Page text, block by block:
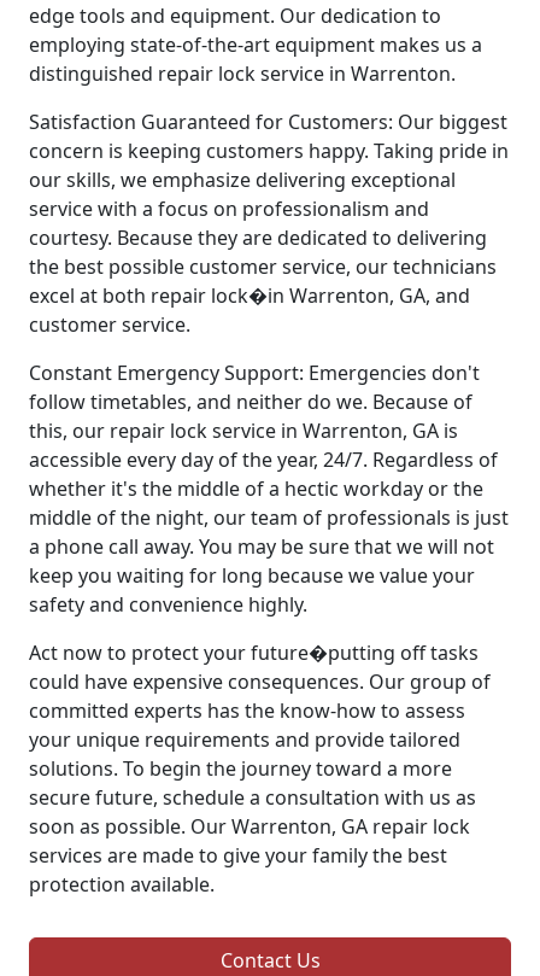
edge tools and equipment. Our dedication to
employing state-of-the-art equipment makes us a
distinguished repair lock service in Warrenton.
Satisfaction Guaranteed for Customers: Our biggest
concern is keeping customers happy. Taking pride in
our skills, we emphasize delivering exceptional
service with a focus on professionalism and
courtesy. Because they are dedicated to delivering
the best possible customer service, our technicians
excel at both repair lock�in Warrenton, GA, and
customer service.
Constant Emergency Support: Emergencies don't
follow timetables, and neither do we. Because of
this, our repair lock service in Warrenton, GA is
accessible every day of the year, 24/7. Regardless of
whether it's the middle of a hectic workday or the
middle of the night, our team of professionals is just
a phone call away. You may be sure that we will not
keep you waiting for long because we value your
safety and convenience highly.
Act now to protect your future�putting off tasks
could have expensive consequences. Our group of
committed experts has the know-how to assess
your unique requirements and provide tailored
solutions. To begin the journey toward a more
secure future, schedule a consultation with us as
soon as possible. Our Warrenton, GA repair lock
services are made to give your family the best
protection available.
Contact Us